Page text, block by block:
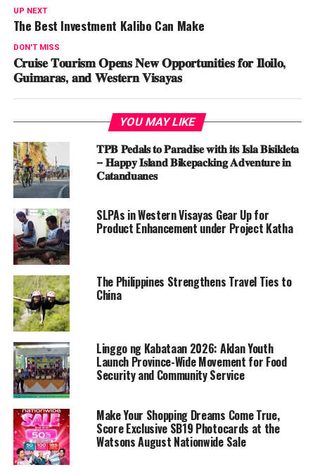
UP NEXT
The Best Investment Kalibo Can Make
DON'T MISS
𝐂𝐫𝐮𝐢𝐬𝐞 𝐓𝐨𝐮𝐫𝐢𝐬𝐦 𝐎𝐩𝐞𝐧𝐬 𝐍𝐞𝐰 𝐎𝐩𝐩𝐨𝐫𝐭𝐮𝐧𝐢𝐭𝐢𝐞𝐬 𝐟𝐨𝐫 𝐈𝐥𝐨𝐢𝐥𝐨,
𝐆𝐮𝐢𝐦𝐚𝐫𝐚𝐬, 𝐚𝐧𝐝 𝐖𝐞𝐬𝐭𝐞𝐫𝐧 𝐕𝐢𝐬𝐚𝐲𝐚𝐬
YOU MAY LIKE
𝐓𝐏𝐁 𝐏𝐞𝐝𝐚𝐥𝐬 𝐭𝐨 𝐏𝐚𝐫𝐚𝐝𝐢𝐬𝐞 𝐰𝐢𝐭𝐡 𝐢𝐭𝐬 𝐈𝐬𝐥𝐚 𝐁𝐢𝐬𝐢𝐤𝐥𝐞𝐭𝐚
– 𝐇𝐚𝐩𝐩𝐲 𝐈𝐬𝐥𝐚𝐧𝐝 𝐁𝐢𝐤𝐞𝐩𝐚𝐜𝐤𝐢𝐧𝐠 𝐀𝐝𝐯𝐞𝐧𝐭𝐮𝐫𝐞 𝐢𝐧
𝐂𝐚𝐭𝐚𝐧𝐝𝐮𝐚𝐧𝐞𝐬
SLPAs in Western Visayas Gear Up for
Product Enhancement under Project Katha
The Philippines Strengthens Travel Ties to
China
Linggo ng Kabataan 2026: Aklan Youth
Launch Province-Wide Movement for Food
Security and Community Service
Make Your Shopping Dreams Come True,
Score Exclusive SB19 Photocards at the
Watsons August Nationwide Sale